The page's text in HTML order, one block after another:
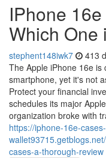
IPhone
Which One
stephent148iwk7 413
The Apple iPhone 16e
smartphone, yet it's not
Protect your financial
schedules its major
organization broke with
https://iphone-16e-cases-
cases-a-thorough-review